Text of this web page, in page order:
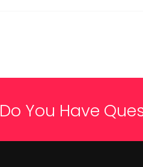
Do You Have